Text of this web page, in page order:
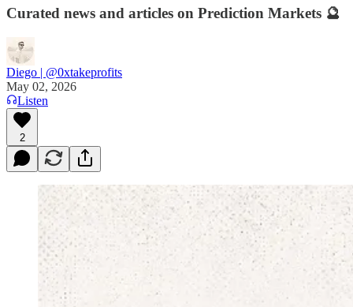
Curated news and articles on Prediction Markets 🔮
Diego | @0xtakeprofits
May 02, 2026
Listen
2